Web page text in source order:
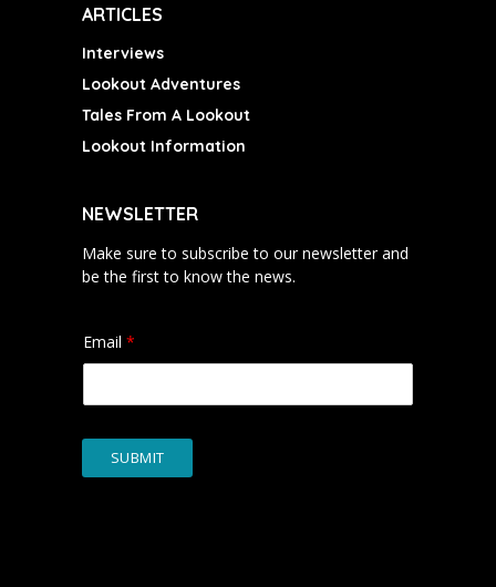
ARTICLES
Interviews
Lookout Adventures
Tales From A Lookout
Lookout Information
NEWSLETTER
Make sure to subscribe to our newsletter and
be the first to know the news.
Email *
SUBMIT